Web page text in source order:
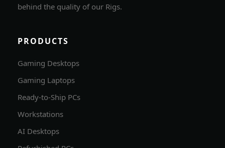
behind the quality of our Rigs.
PRODUCTS
Gaming Desktops
Gaming Laptops
Ready-to-Ship PCs
Workstations
AI Desktops